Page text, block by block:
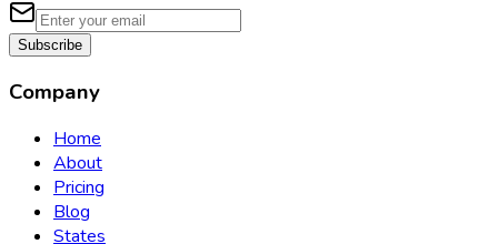
Subscribe
Company
Home
About
Pricing
Blog
States